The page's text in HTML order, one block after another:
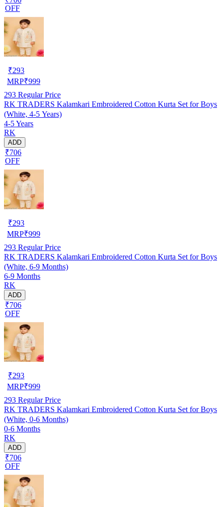
OFF
₹293
MRP₹999
293 Regular Price
RK TRADERS Kalamkari Embroidered Cotton Kurta Set for Boys
(White, 4-5 Years)
4-5 Years
RK
ADD
₹706
OFF
₹293
MRP₹999
293 Regular Price
RK TRADERS Kalamkari Embroidered Cotton Kurta Set for Boys
(White, 6-9 Months)
6-9 Months
RK
ADD
₹706
OFF
₹293
MRP₹999
293 Regular Price
RK TRADERS Kalamkari Embroidered Cotton Kurta Set for Boys
(White, 0-6 Months)
0-6 Months
RK
ADD
₹706
OFF